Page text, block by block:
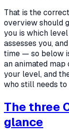
That is the
overview should
you is which
assesses you,
time — so below
an animated map
your level, and
who still needs
The three
glance